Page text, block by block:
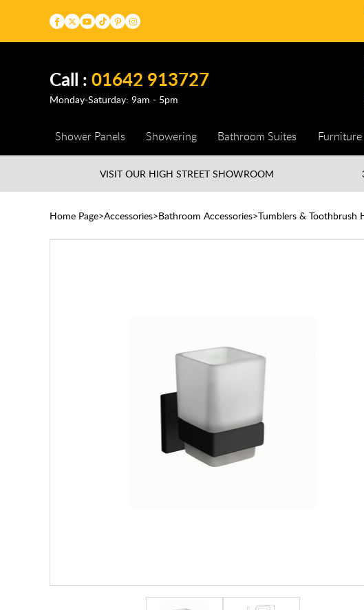
Call :01642 913727
Monday-Saturday: 9am - 5pm
Shower Panels Showering Bathroom Suites Furniture
VISIT OUR HIGH STREETSHOWROOM
Home Page Accessories Bathroom Accessories Tumblers & Toothbrush